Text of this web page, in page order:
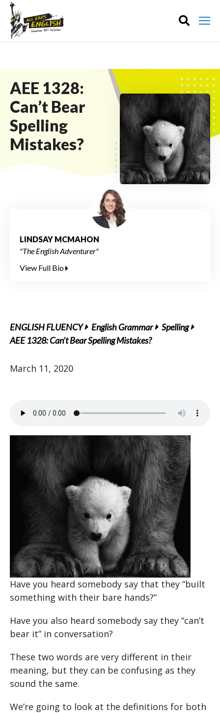
AEE 1328:
Can’t Bear
Spelling
Mistakes?
LINDSAY MCMAHON
"The English Adventurer"
View Full Bio
ENGLISH FLUENCY English Grammar
Spelling
AEE 1328: Can’t Bear Spelling Mistakes?
March 11, 2020
Have you heard somebody say that they “built
something with their bare hands?”
Have you also heard somebody say they “can’t
bear it” in conversation?
These two words are very different in their
meaning, but they can be confusing as they
sound the same.
We’re going to look at the definitions for both